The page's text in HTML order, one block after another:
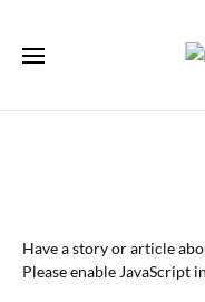
Have a story or article
Please enable